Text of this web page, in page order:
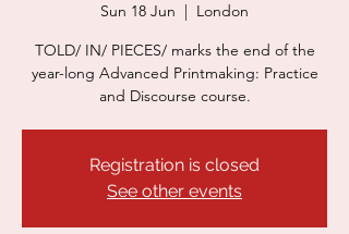
Sun 18 Jun
  |
London
TOLD/ IN/ PIECES/ marks the end of the
year-long Advanced Printmaking: Practice
and Discourse course.
Registration is closed
See other events